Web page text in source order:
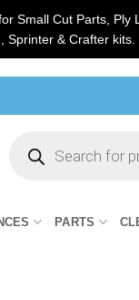
Small Cut Parts,
Sprinter & Crafter
search
PARTS